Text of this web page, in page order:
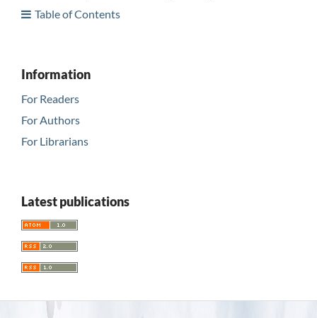
Table of Contents
Information
For Readers
For Authors
For Librarians
Latest publications